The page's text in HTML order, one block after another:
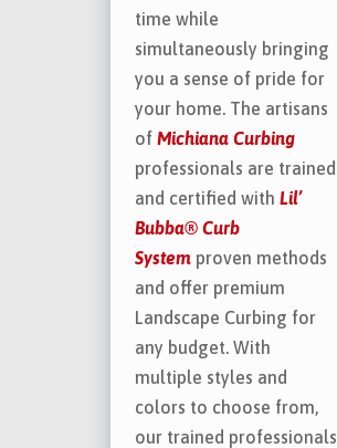
time while
simultaneously bringing
you a sense of pride for
your home. The artisans
of Michiana Curbing
professionals are trained
and certified with Lil’
Bubba® Curb
System proven methods
and offer premium
Landscape Curbing for
any budget. With
multiple styles and
colors to choose from,
our trained professionals